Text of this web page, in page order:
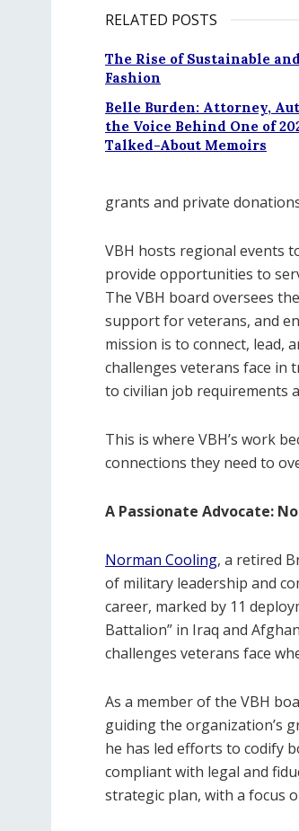
RELATED POSTS
The Rise of Sustainable
Fashion
Belle Burden: Attorney,
the Voice Behind One of
Talked-About Memoirs
grants and private
VBH hosts regional events
provide opportunities to
The VBH board oversees
support for veterans, and
mission is to connect, lead,
challenges veterans face in
to civilian job requirements
This is where VBH’s work
connections they need to
A Passionate Advocate:
Norman Cooling, a retired
of military leadership and
career, marked by 11
Battalion” in Iraq and
challenges veterans face
As a member of the VBH
guiding the organization’s
he has led efforts to codify
compliant with legal and
strategic plan, with a focus